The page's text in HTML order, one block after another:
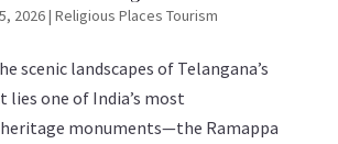
2026| Religious Places Tourism
scenic landscapes of Telangana’s
lies one of India’s most
monuments—the Ramappa